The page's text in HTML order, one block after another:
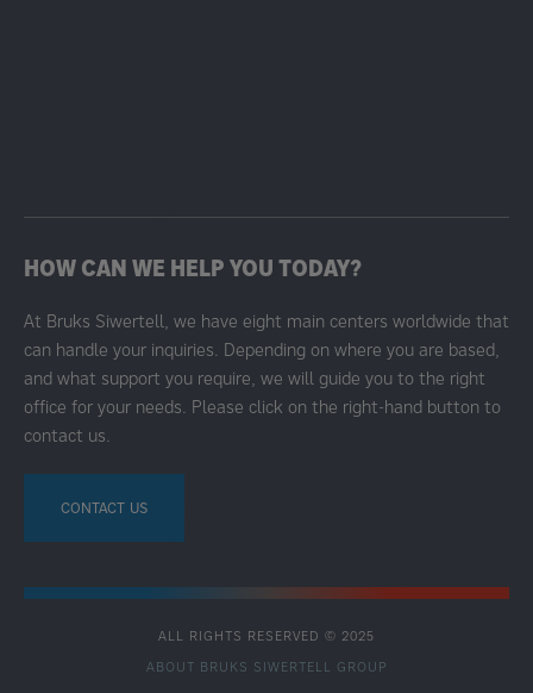
HOW CAN WE HELP YOU TODAY?
At Bruks Siwertell, we have eight main centers worldwide that
can handle your inquiries. Depending on where you are based,
and what support you require, we will guide you to the right
office for your needs. Please click on the right-hand button to
contact us.
CONTACT US
ALL RIGHTS RESERVED © 2025
ABOUT BRUKS SIWERTELL GROUP